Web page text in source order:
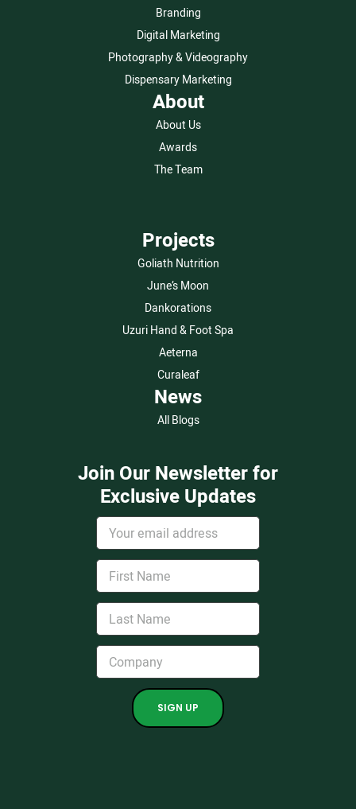
Branding
Digital Marketing
Photography & Videography
Dispensary Marketing
About
About Us
Awards
The Team
Projects
Goliath Nutrition
June’s Moon
Dankorations
Uzuri Hand & Foot Spa
Aeterna
Curaleaf
News
All Blogs
Join Our Newsletter for
Exclusive Updates